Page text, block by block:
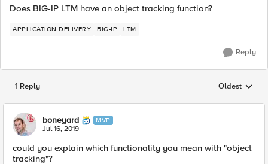
Does BIG-IP LTM have an object tracking function?
APPLICATION DELIVERY BIG-IP LTM
Reply
1 Reply Replies
Oldest
boneyard MVP
Jul 16, 2019
could you explain which functionality you mean with "object
tracking"?